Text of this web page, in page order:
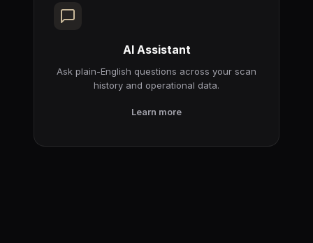
AI Assistant
Ask plain-English questions across your scan
history and operational data.
Learn more